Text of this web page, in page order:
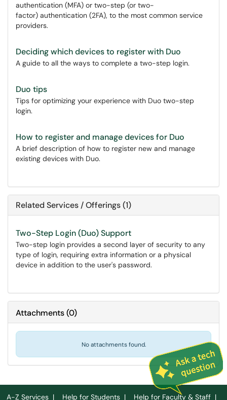
authentication (MFA) or two-step (or two-
factor) authentication (2FA), to the most common service
providers.
Deciding which devices to register with Duo
A guide to all the ways to complete a two-step login.
Duo tips
Tips for optimizing your experience with Duo two-step
login.
How to register and manage devices for Duo
A brief description of how to register new and manage
existing devices with Duo.
Related Services / Offerings (1)
Two-Step Login (Duo) Support
Two-step login provides a second layer of security to any
type of login, requiring extra information or a physical
device in addition to the user's password.
Attachments(0)
No attachments found.
A-Z Services | Help for Students | Help for Faculty & Staff |